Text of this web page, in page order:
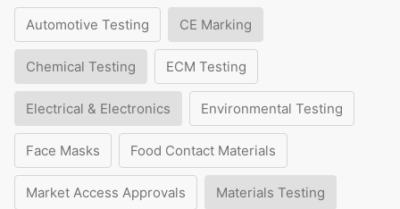
Automotive Testing CE Marking
Chemical Testing ECM Testing
Electrical & Electronics Environmental Testing
Face Masks Food Contact Materials
Market Access Approvals Materials Testing